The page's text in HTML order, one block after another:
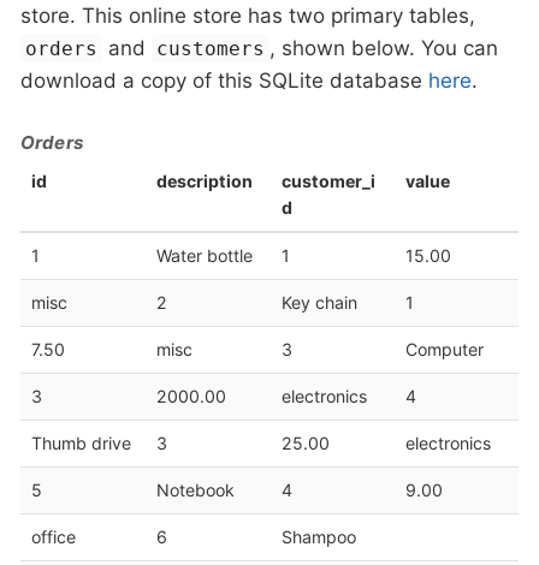
store. This online store has two primary tables,
orders and customers , shown below. You can
download a copy of this SQLite database here.
Orders
id description
customer_i
d
value
1 Water bottle 1 15.00
misc 2 Key chain 1
7.50 misc 3 Computer
3 2000.00 electronics 4
Thumb drive 3 25.00 electronics
5 Notebook 4 9.00
office 6 Shampoo